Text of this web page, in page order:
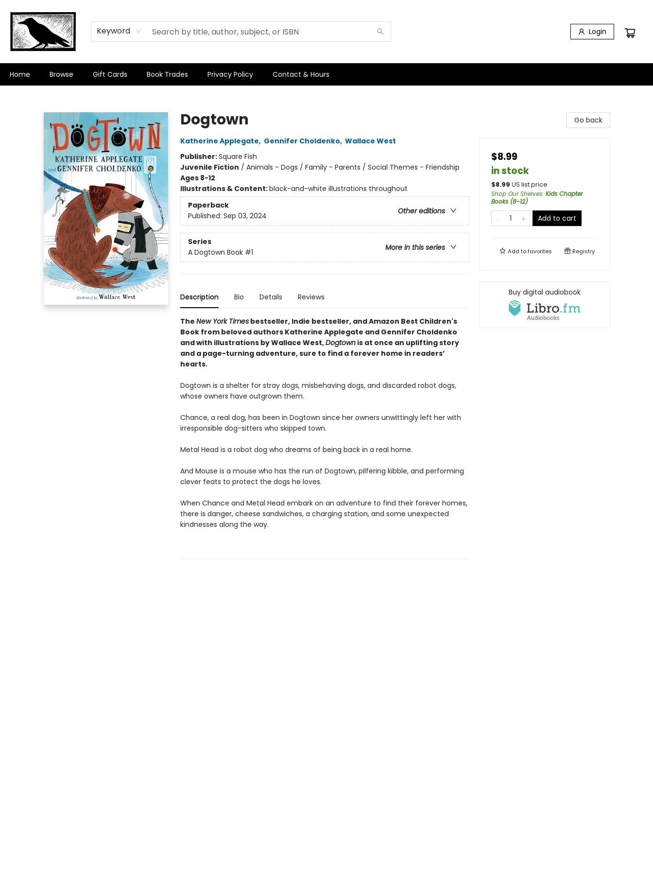
Keyword Login
Home Browse Gift Cards Book Trades Privacy Policy Contact & Hours
Dogtown
Katherine Applegate, Gennifer Choldenko, Wallace West
Publisher:Square Fish
Juvenile Fiction / Animals - Dogs / Family - Parents / Social Themes - Friendship
Ages 8-12
Illustrations & Content:black-and-white illustrations throughout
Paperback
Other editions
Published: Sep 03, 2024
Series
More in this series
A Dogtown Book #1
Description Bio Details Reviews
The New York Timesbestseller, Indie bestseller, and Amazon Best Children's
Book from beloved authors Katherine Applegate and Gennifer Choldenko
and with illustrations by Wallace West,Dogtownis at once an uplifting story
and a page-turning adventure, sure to find a forever home in readers’
hearts.
Dogtown is a shelter for stray dogs, misbehaving dogs, and discarded robot dogs,
whose owners have outgrown them.
Chance, a real dog, has been in Dogtown since her owners unwittingly left her with
irresponsible dog-sitters who skipped town.
Metal Head is a robot dog who dreams of being back in a real home.
And Mouse is a mouse who has the run of Dogtown, pilfering kibble, and performing
clever feats to protect the dogs he loves.
When Chance and Metal Head embark on an adventure to find their forever homes,
there is danger, cheese sandwiches, a charging station, and some unexpected
kindnesses along the way.
Go back
$8.99
in stock
$8.99 US list price
Shop Our Shelves: Kids Chapter
Books (8-12)
Add to cart
Add tofavorites Registry
Buy digital audiobook